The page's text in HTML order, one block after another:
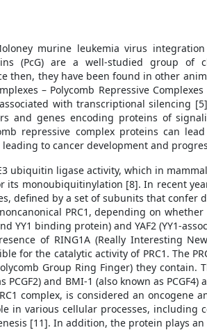
murine leukemia virus
(PcG) are a well-studied group
then, they have been found in other
– Polycomb Repressive
with transcriptional silencing
and genes encoding proteins of
repressive complex proteins can
to cancer development and
ubiquitin ligase activity, which in
its monoubiquitinylation [8]. In recent
defined by a set of subunits that confer
PRC1, depending on
YY1 binding protein) and YAF2 (YY1-
of RING1A (Really Interesting
for the catalytic activity of PRC1. The
Group Ring Finger) they contain.
PCGF2) and BMI-1 (also known as
complex, is considered an oncogene
in various cellular processes,
[11]. In addition, the protein plays